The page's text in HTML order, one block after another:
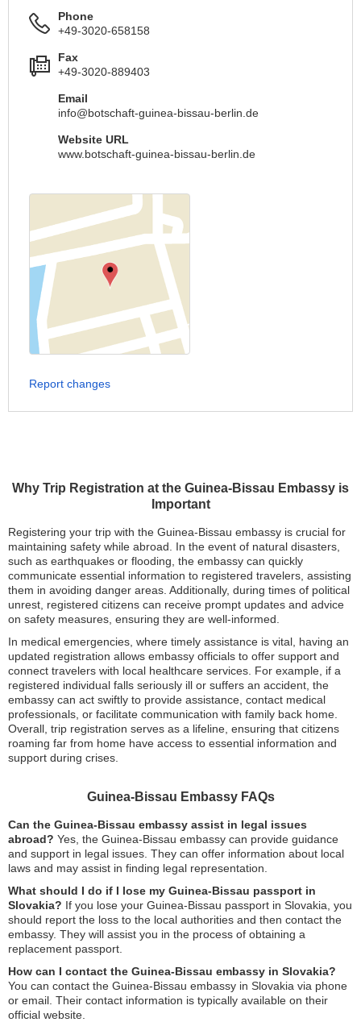
Why Trip Registration at the Guinea-Bissau Embassy is
Important
Registering your trip with the Guinea-Bissau embassy is crucial for
maintaining safety while abroad. In the event of natural disasters,
such as earthquakes or flooding, the embassy can quickly
communicate essential information to registered travelers, assisting
them in avoiding danger areas. Additionally, during times of political
unrest, registered citizens can receive prompt updates and advice
on safety measures, ensuring they are well-informed.
In medical emergencies, where timely assistance is vital, having an
updated registration allows embassy officials to offer support and
connect travelers with local healthcare services. For example, if a
registered individual falls seriously ill or suffers an accident, the
embassy can act swiftly to provide assistance, contact medical
professionals, or facilitate communication with family back home.
Overall, trip registration serves as a lifeline, ensuring that citizens
roaming far from home have access to essential information and
support during crises.
Guinea-Bissau Embassy FAQs
Can the Guinea-Bissau embassy assist in legal issues
abroad? Yes, the Guinea-Bissau embassy can provide guidance
and support in legal issues. They can offer information about local
laws and may assist in finding legal representation.
What should I do if I lose my Guinea-Bissau passport in
Slovakia? If you lose your Guinea-Bissau passport in Slovakia, you
should report the loss to the local authorities and then contact the
embassy. They will assist you in the process of obtaining a
replacement passport.
How can I contact the Guinea-Bissau embassy in Slovakia?
You can contact the Guinea-Bissau embassy in Slovakia via phone
or email. Their contact information is typically available on their
official website.
Phone
+49-3020-658158
Fax
+49-3020-889403
Email
info@botschaft-guinea-bissau-berlin.de
Website URL
www.botschaft-guinea-bissau-berlin.de
Report changes